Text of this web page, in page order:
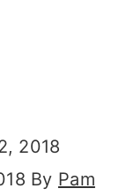
2018
By Pam